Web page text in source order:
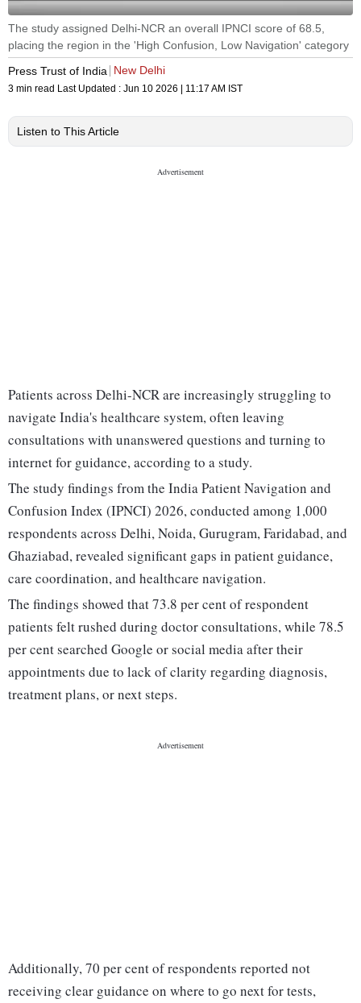
The study assigned Delhi-NCR an overall IPNCI score of 68.5,
placing the region in the 'High Confusion, Low Navigation' category
Press Trust of India
New Delhi
3 min read Last Updated : Jun 10 2026 | 11:17 AM IST
Listen to This Article
Patients across Delhi-NCR are increasingly struggling to
navigate India's healthcare system, often leaving
consultations with unanswered questions and turning to
internet for guidance, according to a study.
The study findings from the India Patient Navigation and
Confusion Index (IPNCI) 2026, conducted among 1,000
respondents across Delhi, Noida, Gurugram, Faridabad, and
Ghaziabad, revealed significant gaps in patient guidance,
care coordination, and healthcare navigation.
The findings showed that 73.8 per cent of respondent
patients felt rushed during doctor consultations, while 78.5
per cent searched Google or social media after their
appointments due to lack of clarity regarding diagnosis,
treatment plans, or next steps.
Additionally, 70 per cent of respondents reported not
receiving clear guidance on where to go next for tests,